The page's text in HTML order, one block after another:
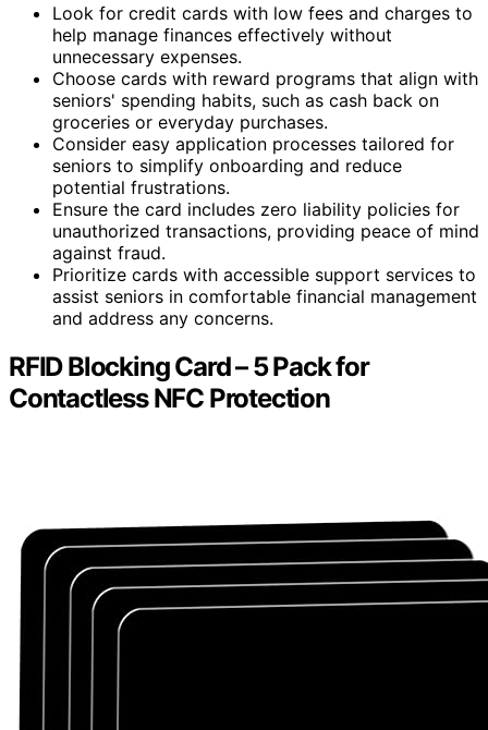
Look for credit cards with low fees and charges to
help manage finances effectively without
unnecessary expenses.
Choose cards with reward programs that align with
seniors' spending habits, such as cash back on
groceries or everyday purchases.
Consider easy application processes tailored for
seniors to simplify onboarding and reduce
potential frustrations.
Ensure the card includes zero liability policies for
unauthorized transactions, providing peace of mind
against fraud.
Prioritize cards with accessible support services to
assist seniors in comfortable financial management
and address any concerns.
RFID Blocking Card – 5 Pack for
Contactless NFC Protection